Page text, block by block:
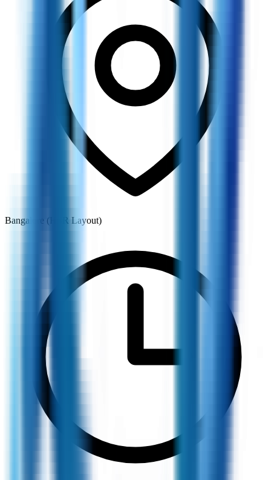
Bangalore (HSR Layout)